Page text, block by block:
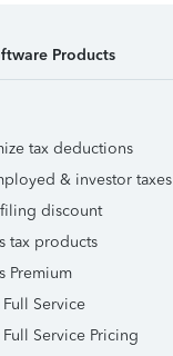
Products
tax deductions
& investor taxes
discount
tax products
Premium
Service
Service Pricing